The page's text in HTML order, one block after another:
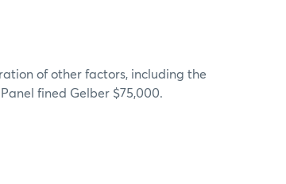
of other factors, including the
fined Gelber $75,000.